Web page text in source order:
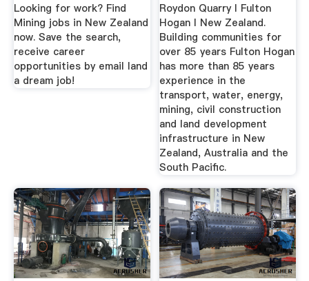
Looking for work? Find
Mining jobs in New Zealand
now. Save the search,
receive career
opportunities by email land
a dream job!
Roydon Quarry I Fulton
Hogan I New Zealand.
Building communities for
over 85 years Fulton Hogan
has more than 85 years
experience in the
transport, water, energy,
mining, civil construction
and land development
infrastructure in New
Zealand, Australia and the
South Pacific.